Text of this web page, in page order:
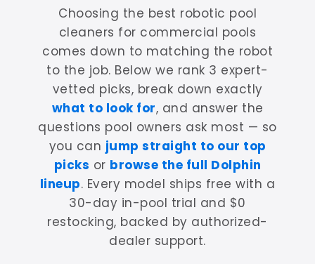
Choosing the best robotic pool
cleaners for commercial pools
comes down to matching the robot
to the job. Below we rank 3 expert-
vetted picks, break down exactly
what to look for, and answer the
questions pool owners ask most — so
you can jump straight to our top
picks or browse the full Dolphin
lineup. Every model ships free with a
30-day in-pool trial and $0
restocking, backed by authorized-
dealer support.